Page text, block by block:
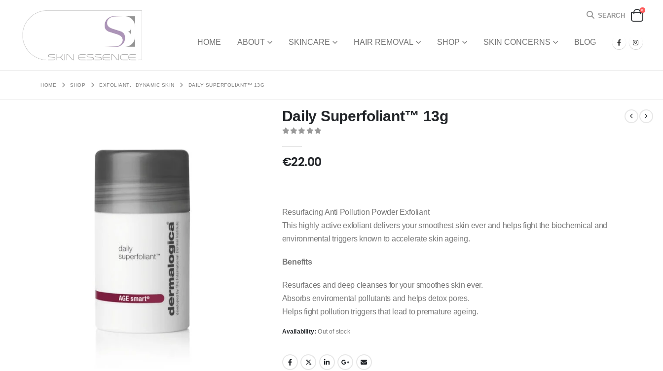
SEARCH
0
HOME ABOUT SKINCARE HAIR REMOVAL SHOP SKIN CONCERNS BLOG
HOME SHOP EXFOLIANT DYNAMIC SKIN DAILY SUPERFOLIANT™ 13G
Daily Superfoliant™ 13g
€22.00
Resurfacing Anti Pollution Powder Exfoliant
This highly active exfoliant delivers your smoothest skin ever and helps fight the biochemical and
environmental triggers known to accelerate skin ageing.
Benefits
Resurfaces and deep cleanses for your smoothes skin ever.
Absorbs enviromental pollutants and helps detox pores.
Helps fight pollution triggers that lead to premature ageing.
Availability:Out of stock